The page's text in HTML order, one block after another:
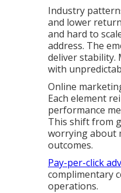
Industry
and lower
and hard to
address. The
deliver stability.
with
Online
Each element
performance
This shift from
worrying about
outcomes.
Pay-per-click
complimentary
operations.